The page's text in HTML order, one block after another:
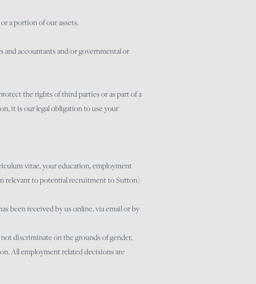
a portion of our assets.
and accountants and/or governmental or
the rights of third parties or as part of a
it is our legal obligation to use your
vitae, your education, employment
relevant to potential recruitment to Sutton)
been received by us online, via email or by
discriminate on the grounds of gender,
All employment related decisions are